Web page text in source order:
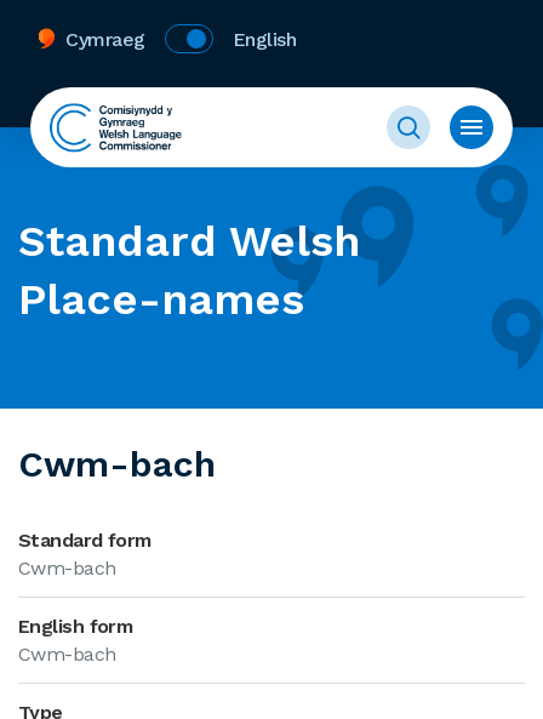
Cymraeg English
Standard Welsh
Place-names
Cwm-bach
Standard form
Cwm-bach
English form
Cwm-bach
Type